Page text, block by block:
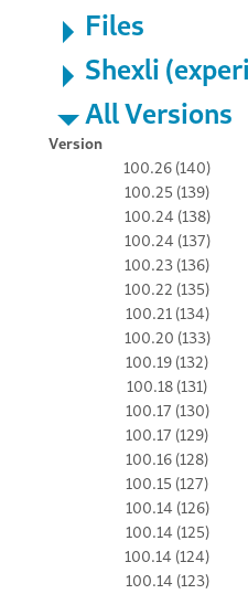
Files
Shexli
All Versions
Version
100.26 (140)
100.25 (139)
100.24 (138)
100.24 (137)
100.23 (136)
100.22 (135)
100.21 (134)
100.20 (133)
100.19 (132)
100.18 (131)
100.17 (130)
100.17 (129)
100.16 (128)
100.15 (127)
100.14 (126)
100.14 (125)
100.14 (124)
100.14 (123)